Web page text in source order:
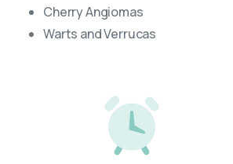
Cherry Angiomas
Warts and Verrucas